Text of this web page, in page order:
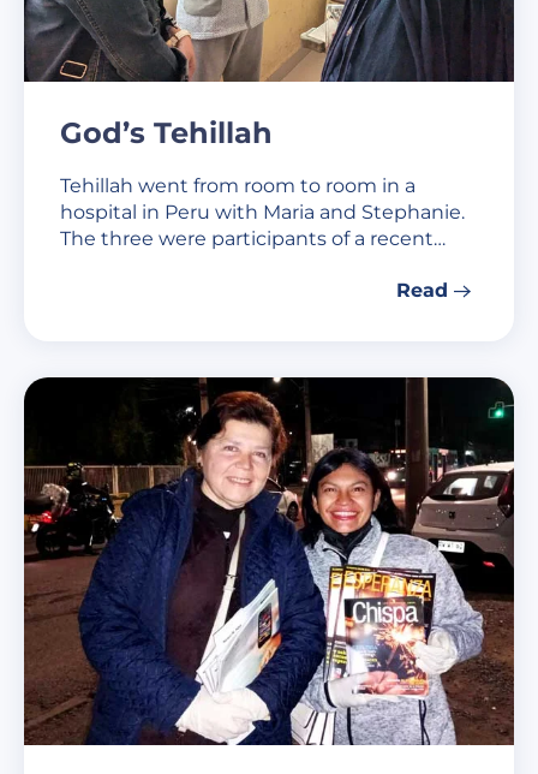
God’s Tehillah
Tehillah went from room to room in a
hospital in Peru with Maria and Stephanie.
The three were participants of a recent…
Read